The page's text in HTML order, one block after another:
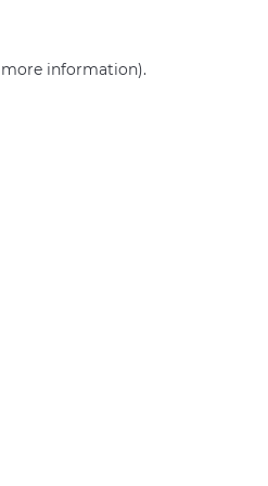
more information).